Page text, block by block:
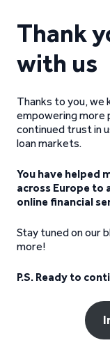
Thank
with us
Thanks to you, we
empowering more
continued trust in
loan markets.
You have helped
across Europe to
online financial
Stay tuned on our
more!
P.S. Ready to